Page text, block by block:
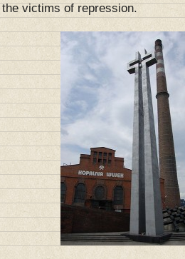
victims of repression.